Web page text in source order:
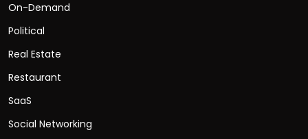
On-Demand
Political
Real Estate
Restaurant
SaaS
Social Networking